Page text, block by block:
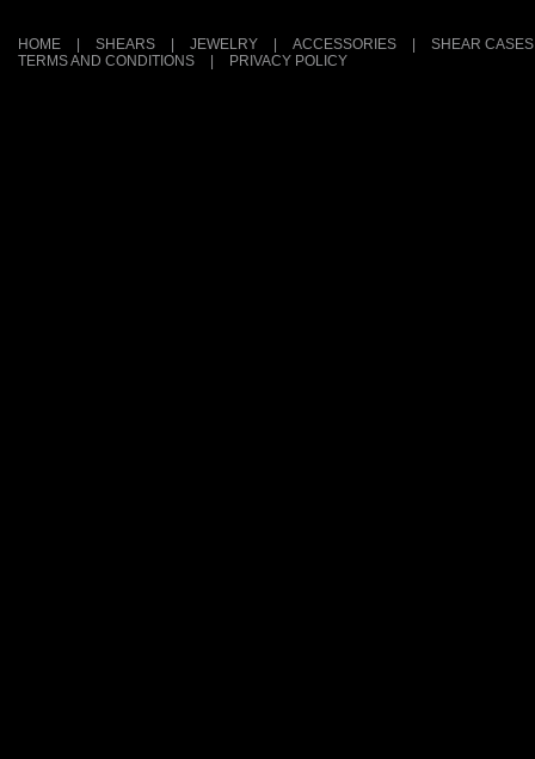
HOME SHEARS JEWELRY ACCESSORIES
SHEAR CASES
TERMS AND CONDITIONS
PRIVACY POLICY